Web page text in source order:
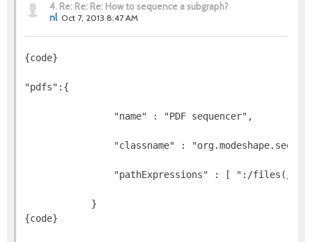
4. Re: Re: Re: How to sequence a subgraph?
nl Oct 7, 2013 8:47 AM
{code}
"pdfs":{
"name" : "PDF sequencer",
"classname" :
"pathExpressions" : [ ":/files(//)(*.pdf[*])/
{code}